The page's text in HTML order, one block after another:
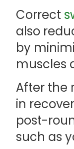
Correct
also
by
muscles
After the
in
post-
such as